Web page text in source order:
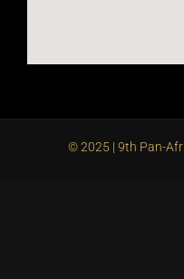
© 2025 | 9th Pan-